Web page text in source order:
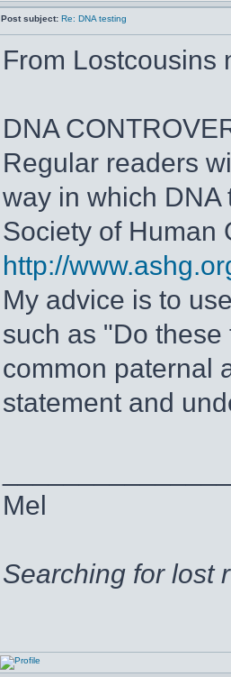
Post subject: Re: DNA testing
From Lostcousins
DNA
Regular readers
way in which DNA
Society of Human
http://
My advice is to
such as "Do
common paternal
statement and
Mel
Searching for lost